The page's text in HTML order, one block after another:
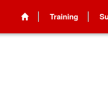
Training